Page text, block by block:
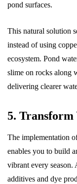
pond surfaces.
This natural solution
instead of using
ecosystem. Pond
slime on rocks along
delivering clearer
5. Transform
The implementation
enables you to build
vibrant every
additives and dye